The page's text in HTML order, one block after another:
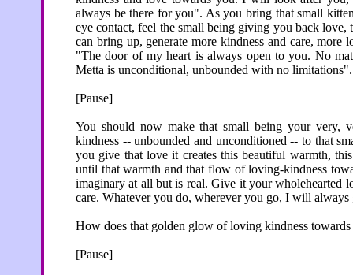
always be there for you". As you bring that small
eye contact, feel the small being giving you back
can bring up, generate more kindness and care,
"The door of my heart is always open to you. No
Metta is unconditional, unbounded with no limitations".
[Pause]
You should now make that small being your very,
kindness -- unbounded and unconditioned -- to that
you give that love it creates this beautiful warmth,
until that warmth and that flow of loving-kindness
imaginary at all but is real. Give it your wholehearted
care. Whatever you do, wherever you go, I will
How does that golden glow of loving kindness
[Pause]